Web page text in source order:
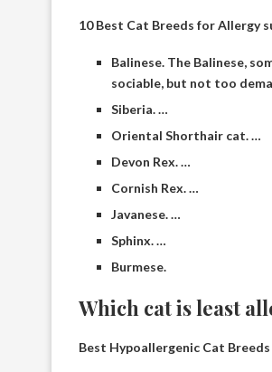
10 Best Cat Breeds for Allergy
Balinese. The Balinese,
sociable, but not too
Siberia. …
Oriental Shorthair cat. …
Devon Rex. …
Cornish Rex. …
Javanese. …
Sphinx. …
Burmese.
Which cat is least
Best Hypoallergenic Cat Breeds